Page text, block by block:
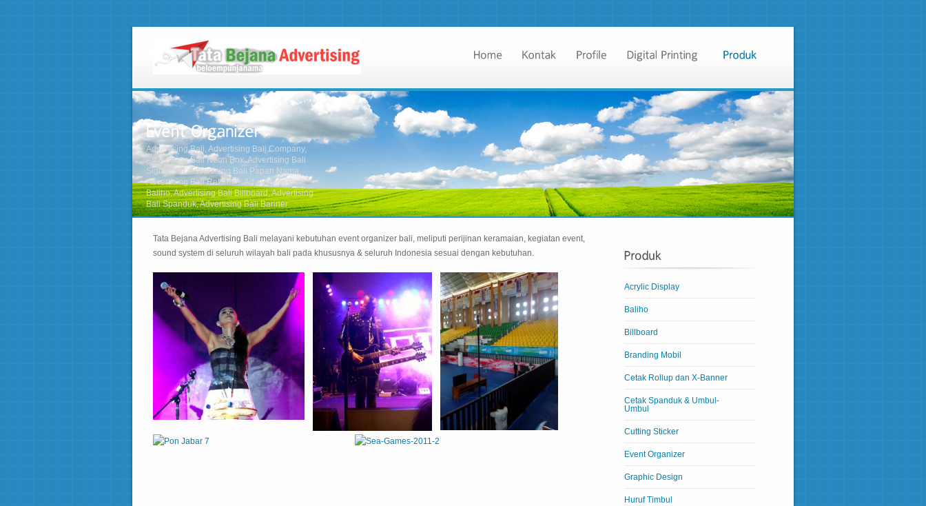
Advertising Bali, Advertising Bali Company,
Advertising Bali Neon Box, Advertising Bali
Signboard, Advertising Bali Papan Nama,
Advertising Bali Reklame, Advertising Bali
Baliho, Advertising Bali Billboard, Advertising
Bali Spanduk, Advertising Bali Banner
Tata Bejana Advertising Bali melayani kebutuhan event organizer bali, meliputi perijinan keramaian, kegiatan event,
sound system di seluruh wilayah bali pada khususnya & seluruh Indonesia sesuai dengan kebutuhan.
Acrylic Display
Baliho
Billboard
Branding Mobil
Cetak Rollup dan X-Banner
Cetak Spanduk & Umbul-
Umbul
Cutting Sticker
Event Organizer
Graphic Design
Huruf Timbul